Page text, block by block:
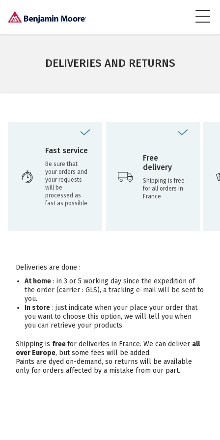
DELIVERIES AND RETURNS
Fast service
Be sure that
your orders and
your requests
will be
processed as
fast as possible
Free
delivery
Shipping is free
for all orders in
France
Deliveries are done :
At home : in 3 or 5 working day since the expedition of
the order (carrier : GLS), a tracking e-mail will be sent to
you.
In store : just indicate when your place your order that
you want to choose this option, we will tell you when
you can retrieve your products.
Shipping is freefor deliveries in France. We can deliver all
over Europe, but some fees will be added.
Paints are dyed on-demand, so returns will be available
only for orders affected by a mistake from our part.